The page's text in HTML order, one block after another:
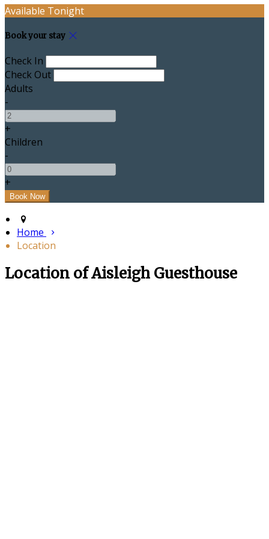
Available Tonight
Book your stay
Check In
Check Out
Adults
-
+
Children
-
+
Home
Location
Location of Aisleigh Guesthouse